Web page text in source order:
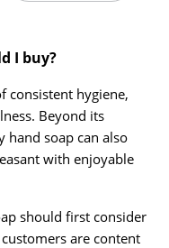
I buy?
consistent hygiene,
Beyond its
hand soap can also
with enjoyable
should first consider
are content